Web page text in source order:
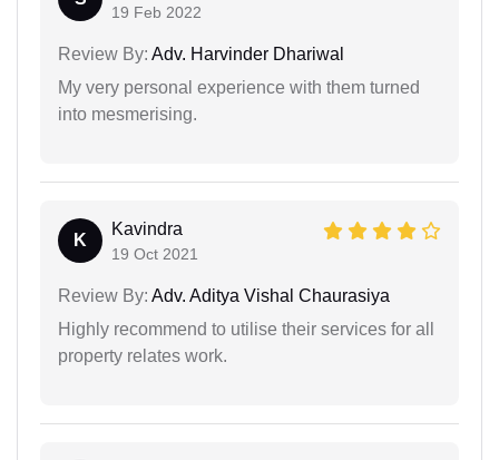
19 Feb 2022
Review By: Adv. Harvinder Dhariwal
My very personal experience with them turned
into mesmerising.
K
Kavindra
19 Oct 2021
Review By: Adv. Aditya Vishal Chaurasiya
Highly recommend to utilise their services for all
property relates work.